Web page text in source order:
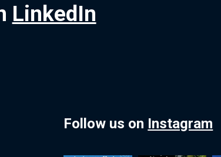
LinkedIn
Follow us on Instagram